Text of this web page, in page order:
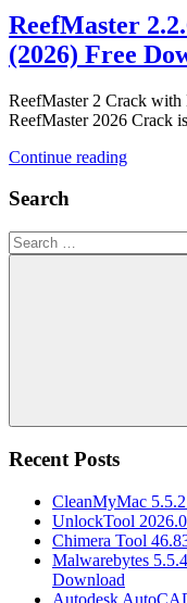
ReefMaster
(2026) Free
ReefMaster 2 Crack
ReefMaster 2026 Crack
Continue reading
Search
Search
for:
Recent Posts
CleanMyMac
UnlockTool
Chimera Tool
Malwarebytes
Download
Autodesk